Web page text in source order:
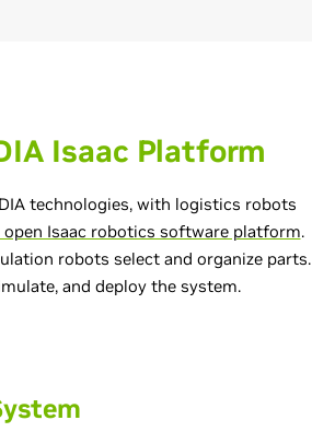
Isaac Platform
technologies, with logistics robots
open Isaac robotics software platform.
robots select and organize parts.
and deploy the system.